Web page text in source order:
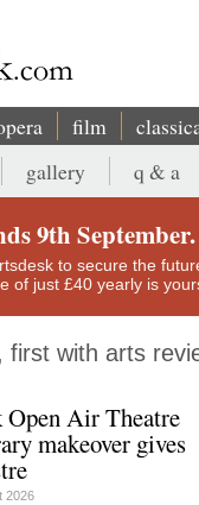
film
gallery q & a
9th September.
to secure the
of just £40 yearly is
first with arts
Open Air Theatre
makeover gives
2026